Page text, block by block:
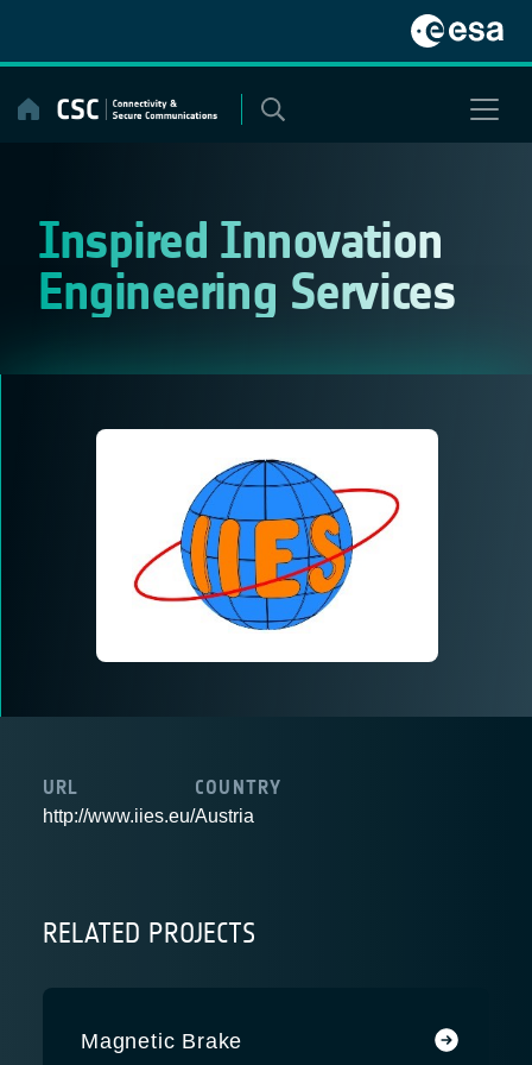
content
Inspired Innovation
Engineering Services
URL
http://www.iies.eu/
COUNTRY
Austria
RELATED PROJECTS
Magnetic Brake